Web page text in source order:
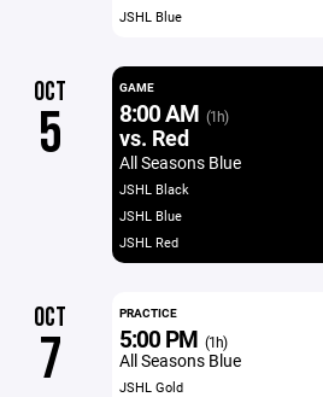
JSHL Blue
OCT
5
GAME
8:00 AM (1h)
vs. Red
All Seasons Blue
JSHL Black
JSHL Blue
JSHL Red
OCT
7
PRACTICE
5:00 PM (1h)
All Seasons Blue
JSHL Gold